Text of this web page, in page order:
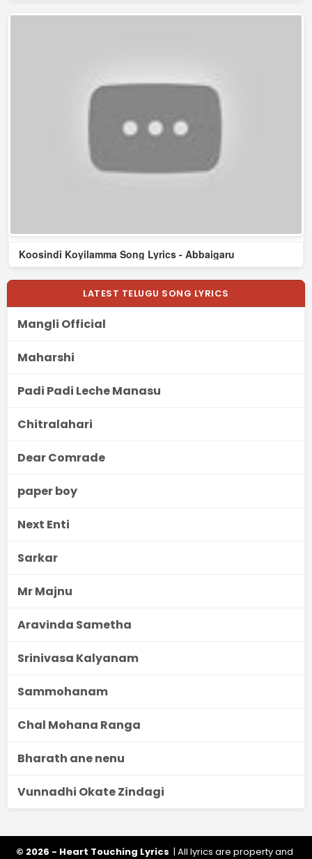
Koosindi Koyilamma Song Lyrics - Abbaigaru
LATEST TELUGU SONG LYRICS
Mangli Official
Maharshi
Padi Padi Leche Manasu
Chitralahari
Dear Comrade
paper boy
Next Enti
Sarkar
Mr Majnu
Aravinda Sametha
Srinivasa Kalyanam
Sammohanam
Chal Mohana Ranga
Bharath ane nenu
Vunnadhi Okate Zindagi
© 2026 - Heart Touching Lyrics | All lyrics are property and